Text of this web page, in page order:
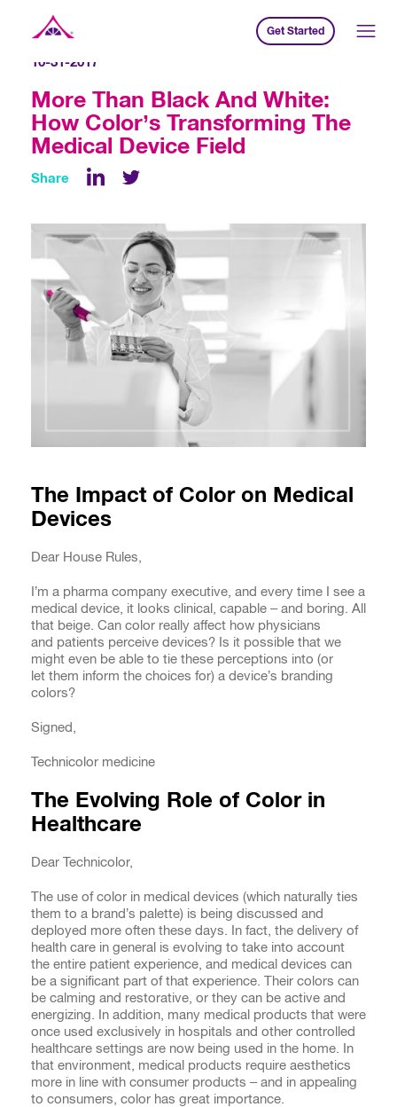
Xavier Creative House
Get Started
10-31-2017
More Than Black And White:
How Color’s Transforming The
Medical Device Field
Share
The Impact of Color on Medical
Devices
Dear House Rules,
I’m a pharma company executive, and every time I see a
medical device, it looks clinical, capable – and boring. All
that beige. Can color really affect how physicians
and patients perceive devices? Is it possible that we
might even be able to tie these perceptions into (or
let them inform the choices for) a device’s branding
colors?
Signed,
Technicolor medicine
The Evolving Role of Color in
Healthcare
Dear Technicolor,
The use of color in medical devices (which naturally ties
them to a brand’s palette) is being discussed and
deployed more often these days. In fact, the delivery of
health care in general is evolving to take into account
the entire patient experience, and medical devices can
be a significant part of that experience. Their colors can
be calming and restorative, or they can be active and
energizing. In addition, many medical products that were
once used exclusively in hospitals and other controlled
healthcare settings are now being used in the home. In
that environment, medical products require aesthetics
more in line with consumer products – and in appealing
to consumers, color has great importance.